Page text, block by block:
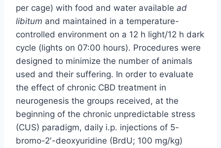
per cage) with food and water available ad
libitum and maintained in a temperature-
controlled environment on a 12 h light/12 h dark
cycle (lights on 07:00 hours). Procedures were
designed to minimize the number of animals
used and their suffering. In order to evaluate
the effect of chronic CBD treatment in
neurogenesis the groups received, at the
beginning of the chronic unpredictable stress
(CUS) paradigm, daily i.p. injections of 5-
bromo-2′-deoxyuridine (BrdU; 100 mg/kg)